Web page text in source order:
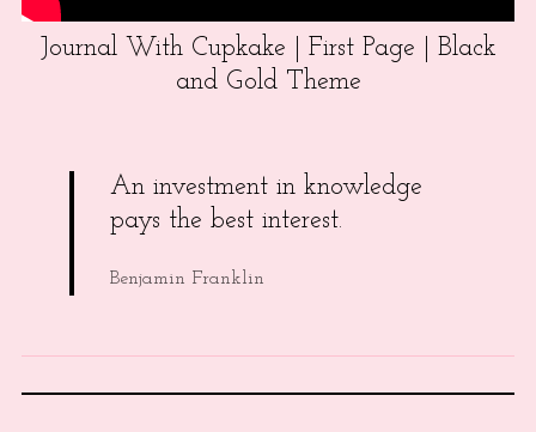
Journal With Cupkake | First Page | Black
and Gold Theme
An investment in knowledge
pays the best interest.
Benjamin Franklin